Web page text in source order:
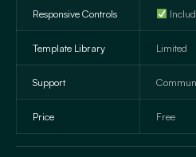
Responsive Controls
Template Library Limited
Support
Price Free